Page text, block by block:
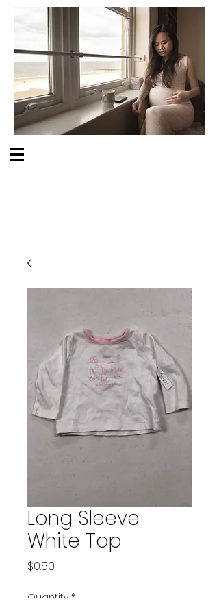
Long Sleeve
White Top
$0.50
Quantity *